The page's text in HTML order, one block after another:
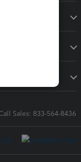
Sales: 833-564-8436